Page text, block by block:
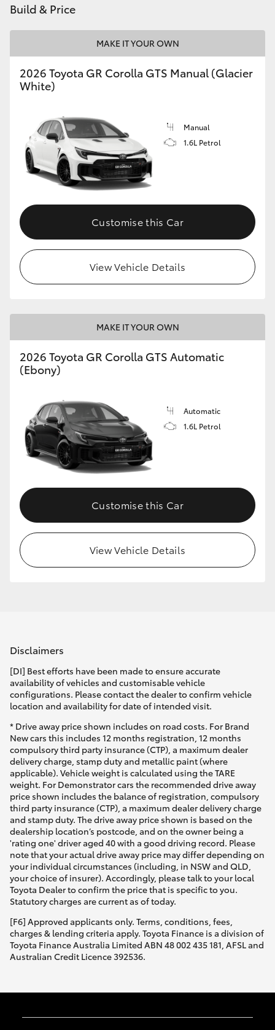
GR & Performance
GR86
GR Corolla
GR Supra
Upcoming
HiLux GVM Upgrade Option
Our Stock
Enquiries
Build & Price
MAKE IT YOUR OWN
2026 Toyota GR Corolla GTS Manual (Glacier
White)
Manual
1.6L Petrol
Customise this Car
View Vehicle Details
MAKE IT YOUR OWN
2026 Toyota GR Corolla GTS Automatic
(Ebony)
Automatic
1.6L Petrol
Customise this Car
View Vehicle Details
Disclaimers
[DI] Best efforts have been made to ensure accurate
availability of vehicles and customisable vehicle
configurations. Please contact the dealer to confirm vehicle
location and availability for date of intended visit.
* Drive away price shown includes on road costs. For Brand
New cars this includes 12 months registration, 12 months
compulsory third party insurance (CTP), a maximum dealer
delivery charge, stamp duty and metallic paint (where
applicable). Vehicle weight is calculated using the TARE
weight. For Demonstrator cars the recommended drive away
price shown includes the balance of registration, compulsory
third party insurance (CTP), a maximum dealer delivery charge
and stamp duty. The drive away price shown is based on the
dealership location’s postcode, and on the owner being a
'rating one' driver aged 40 with a good driving record. Please
note that your actual drive away price may differ depending on
your individual circumstances (including, in NSW and QLD,
your choice of insurer). Accordingly, please talk to your local
Toyota Dealer to confirm the price that is specific to you.
Statutory charges are current as of today.
[F6] Approved applicants only. Terms, conditions, fees,
charges & lending criteria apply. Toyota Finance is a division of
Toyota Finance Australia Limited ABN 48 002 435 181, AFSL and
Australian Credit Licence 392536.